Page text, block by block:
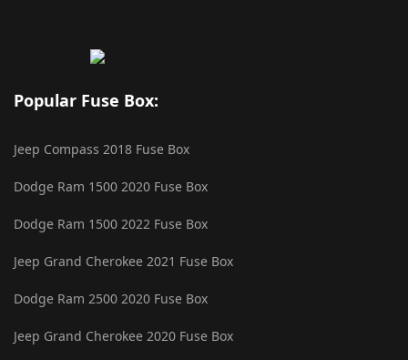
Popular Fuse Box:
Jeep Compass 2018 Fuse Box
Dodge Ram 1500 2020 Fuse Box
Dodge Ram 1500 2022 Fuse Box
Jeep Grand Cherokee 2021 Fuse Box
Dodge Ram 2500 2020 Fuse Box
Jeep Grand Cherokee 2020 Fuse Box